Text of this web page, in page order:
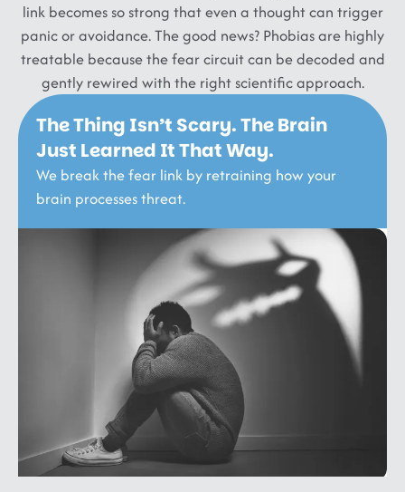
link becomes so strong that even a thought can trigger
panic or avoidance. The good news? Phobias are highly
treatable because the fear circuit can be decoded and
gently rewired with the right scientific approach.
The Thing Isn’t Scary. The Brain
Just Learned It That Way.
We break the fear link by retraining how your
brain processes threat.